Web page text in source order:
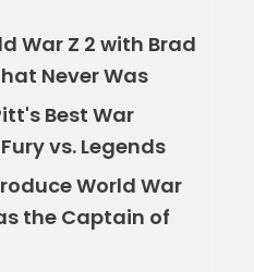
War Z 2 with Brad
Never Was
Best War
vs. Legends
World War
the Captain of